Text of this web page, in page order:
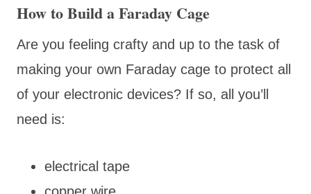
How to Build a Faraday Cage
Are you feeling crafty and up to the task of
making your own Faraday cage to protect all
of your electronic devices? If so, all you’ll
need is:
electrical tape